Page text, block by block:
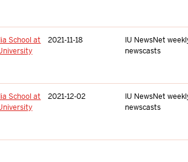
School at
2021-11-18
IU NewsNet
newscasts
School at
2021-12-02
IU NewsNet
newscasts